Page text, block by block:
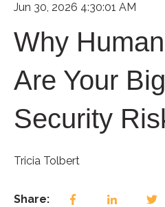
Jun 30, 2026 4:30:01 AM
Why
Are Your
Security
Tricia Tolbert
Share: